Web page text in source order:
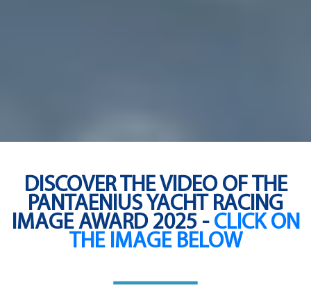
DISCOVER THE VIDEO OF THE
PANTAENIUS YACHT RACING
IMAGE AWARD 2025 - CLICK ON
THE IMAGE BELOW